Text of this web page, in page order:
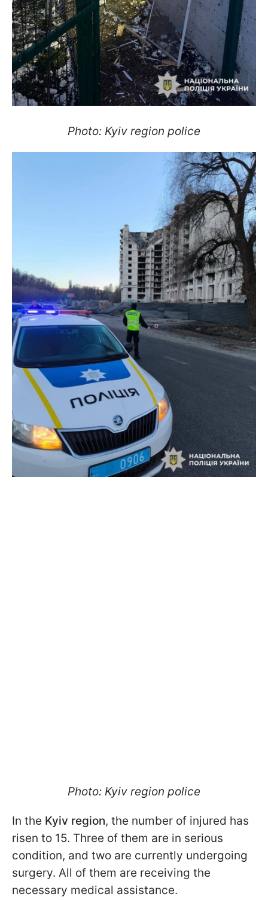
Photo: Kyiv region police
Photo: Kyiv region police
In the Kyiv region, the number of injured has
risen to 15. Three of them are in serious
condition, and two are currently undergoing
surgery. All of them are receiving the
necessary medical assistance.